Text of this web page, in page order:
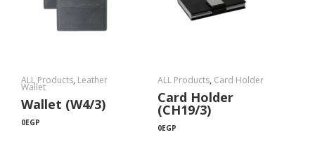
ALL Products, Leather
Wallet
Wallet (W4/3)
0EGP
ALL Products, Card Holder
Card Holder
(CH19/3)
0EGP